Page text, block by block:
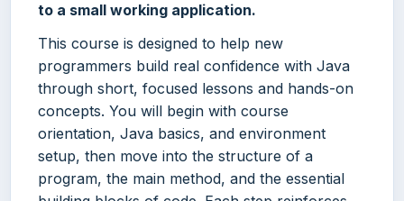
to a small working application.
This course is designed to help new
programmers build real confidence with Java
through short, focused lessons and hands-on
concepts. You will begin with course
orientation, Java basics, and environment
setup, then move into the structure of a
program, the main method, and the essential